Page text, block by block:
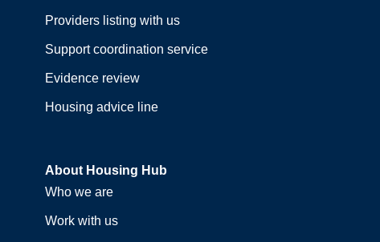
Providers listing with us
Support coordination service
Evidence review
Housing advice line
About Housing Hub
Who we are
Work with us